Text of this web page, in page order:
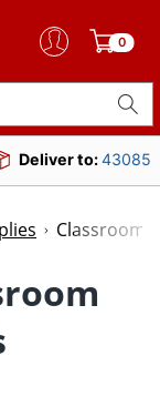
0
Deliver to:43085
Classroom